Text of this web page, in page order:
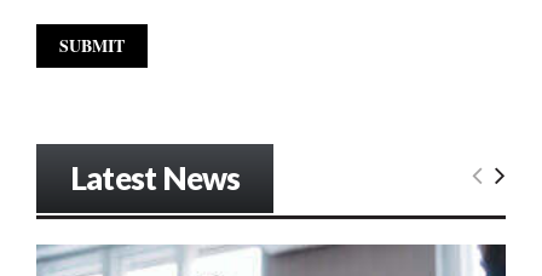
Latest News